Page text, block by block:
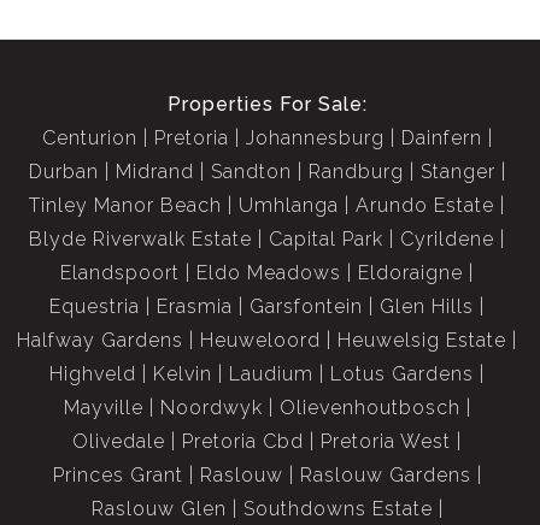
Properties For Sale:
Centurion
Pretoria Johannesburg
Dainfern
Durban
Midrand Sandton Randburg
Stanger
Tinley Manor Beach
Umhlanga
Arundo Estate
Blyde Riverwalk Estate
Capital Park
Cyrildene
Elandspoort
Eldo Meadows
Eldoraigne
Equestria
Erasmia Garsfontein
Glen Hills
Halfway Gardens
Heuweloord
Heuwelsig Estate
Highveld
Kelvin Laudium
Lotus Gardens
Mayville
Noordwyk
Olievenhoutbosch
Olivedale
Pretoria Cbd
Pretoria West
Princes Grant
Raslouw
Raslouw Gardens
Raslouw Glen
Southdowns Estate